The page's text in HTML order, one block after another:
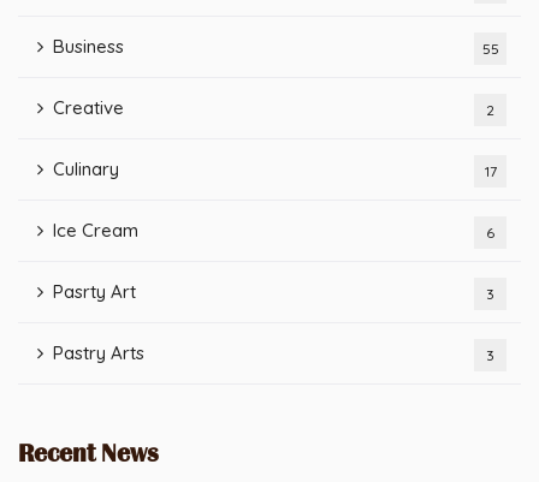
Business 55
Creative 2
Culinary 17
Ice Cream 6
Pasrty Art 3
Pastry Arts 3
Recent News